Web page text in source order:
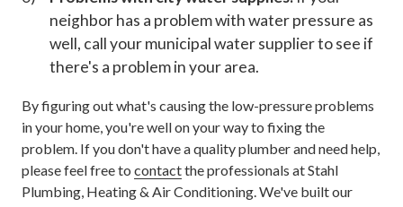
neighbor has a problem with water pressure as
well, call your municipal water supplier to see if
there's a problem in your area.
By figuring out what's causing the low-pressure problems
in your home, you're well on your way to fixing the
problem. If you don't have a quality plumber and need help,
please feel free to contactthe professionals at Stahl
Plumbing, Heating & Air Conditioning. We've built our